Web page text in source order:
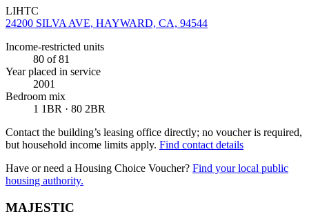
LIHTC
24200 SILVA AVE, HAYWARD, CA, 94544
Income-restricted units
80 of 81
Year placed in service
2001
Bedroom mix
1 1BR · 80 2BR
Contact the building’s leasing office directly; no voucher is required,
but household income limits apply. Find contact details
Have or need a Housing Choice Voucher? Find your local public
housing authority.
MAJESTIC